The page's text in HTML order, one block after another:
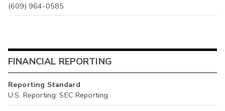
(609) 964-0585
FINANCIAL REPORTING
Reporting Standard
U.S. Reporting: SEC Reporting